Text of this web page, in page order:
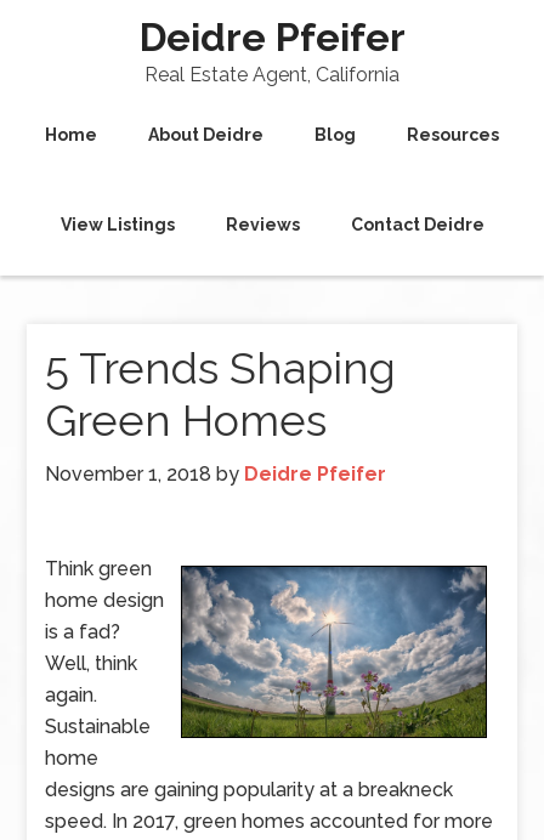
Deidre Pfeifer
Real Estate Agent, California
Home About Deidre Blog Resources
View Listings Reviews Contact Deidre
5 Trends Shaping
Green Homes
November 1, 2018 by Deidre Pfeifer
Think green
home design
is a fad?
Well, think
again.
Sustainable
home
designs are gaining popularity at a breakneck
speed. In 2017, green homes accounted for more